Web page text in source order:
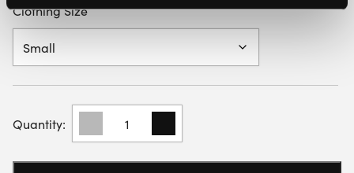
Clothing Size
HEAD
POWER
SHORTS